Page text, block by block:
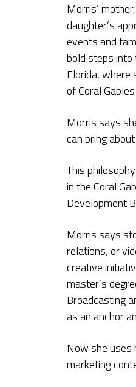
Morris’
daughter’s
events and
bold steps into
Florida, where
of Coral
Morris says
can bring
This
in the Coral
Development
Morris says
relations, or
creative
master’s
Broadcasting
as an anchor
Now she uses
marketing